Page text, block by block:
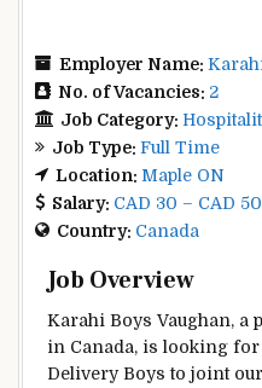
Employer Name:
No. of Vacancies: 2
Job Category:
Job Type: Full Time
Location: Maple ON
Salary: CAD 30 – CAD
Country: Canada
Job Overview
Karahi Boys Vaughan, a
in Canada, is looking
Delivery Boys to joint